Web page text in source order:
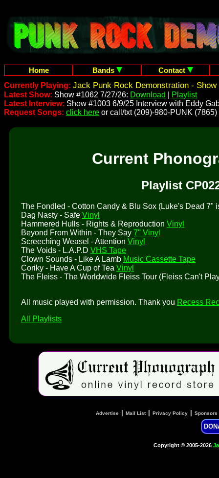
Home Bands
Contact
Currently Playing: Jack Punk Rock Demonstration - Show
Latest Show: Show #1062 7/27/26: Download
Playlist
Latest Interview: Show #1003 6/9/25 Interview with Eddy
Request Songs: click here or call/txt (209)-980-PUNK (7865)
Current
Playlist
The Fondled - Cotton Candy & Blu Sox (Luke's Dead 7"
Dag Nasty - Safe Vinyl
Hammered Hulls - Rights & Reproduction Vinyl
Beyond From Within - They Say 7" Vinyl
Screeching Weasel - Attention Vinyl
The Voids - L.A.P.D VHS Tape
Clown Sounds - Like A Lamb Music Cassette Tape
Coriky - Have A Cup of Tea Vinyl
The Fleiss - The Worldwide Fleiss Tour (Fleiss Can't
All music played with permission. Thank you Recess
All Playlists
Advertise Mail List| Privacy Policy Sponsors
Copyright © 2005-2026